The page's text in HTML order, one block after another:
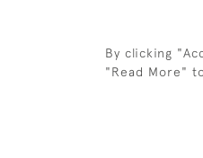
By clicking
"Read More"